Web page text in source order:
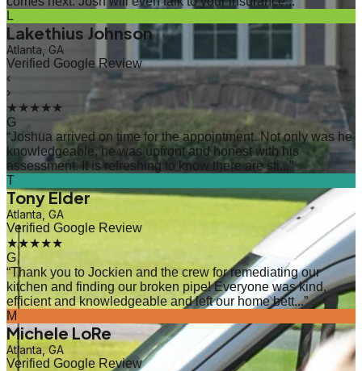
L
Lakethius Johnson
Atlanta, GA
Verified Google Review
‹
›
★★★★★
G
“Joshua arrived on time for the appointment. Not only was he
knowledgeable, he was upfront and honest with his
assessment. It is refreshing to know there are sti...”
T
Tony Elder
Atlanta, GA
Verified Google Review
★★★★★
G
“Thank you to Jockien and the crew for remediating our
kitchen and finding our broken pipe! Everyone was kind,
efficient and knowledgeable and left our home bett...”
M
Michele LoRe
Atlanta, GA
Verified Google Review